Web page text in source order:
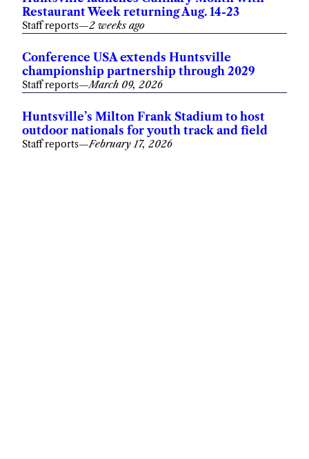
Huntsville’s Milton Frank Stadium to host
Staff reports — February 17, 2026